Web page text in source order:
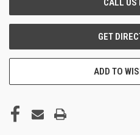
ADD TO